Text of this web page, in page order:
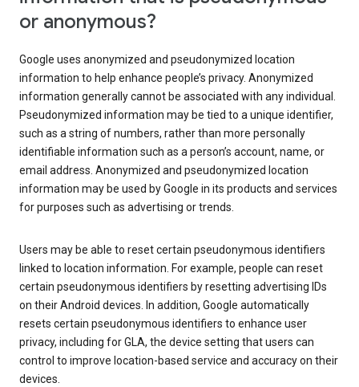
or anonymous?
Google uses anonymized and pseudonymized location
information to help enhance people’s privacy. Anonymized
information generally cannot be associated with any individual.
Pseudonymized information may be tied to a unique identifier,
such as a string of numbers, rather than more personally
identifiable information such as a person’s account, name, or
email address. Anonymized and pseudonymized location
information may be used by Google in its products and services
for purposes such as advertising or trends.
Users may be able to reset certain pseudonymous identifiers
linked to location information. For example, people can reset
certain pseudonymous identifiers by resetting advertising IDs
on their Android devices. In addition, Google automatically
resets certain pseudonymous identifiers to enhance user
privacy, including for GLA, the device setting that users can
control to improve location-based service and accuracy on their
devices.